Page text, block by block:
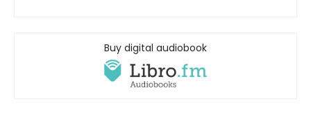
Buy digital audiobook